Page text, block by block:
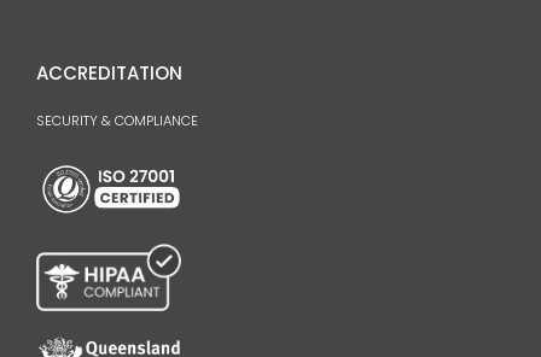
ACCREDITATION
SECURITY & COMPLIANCE